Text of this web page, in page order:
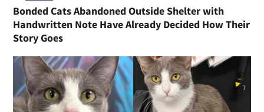
Bonded Cats Abandoned Outside Shelter with
Handwritten Note Have Already Decided How Their
Story Goes